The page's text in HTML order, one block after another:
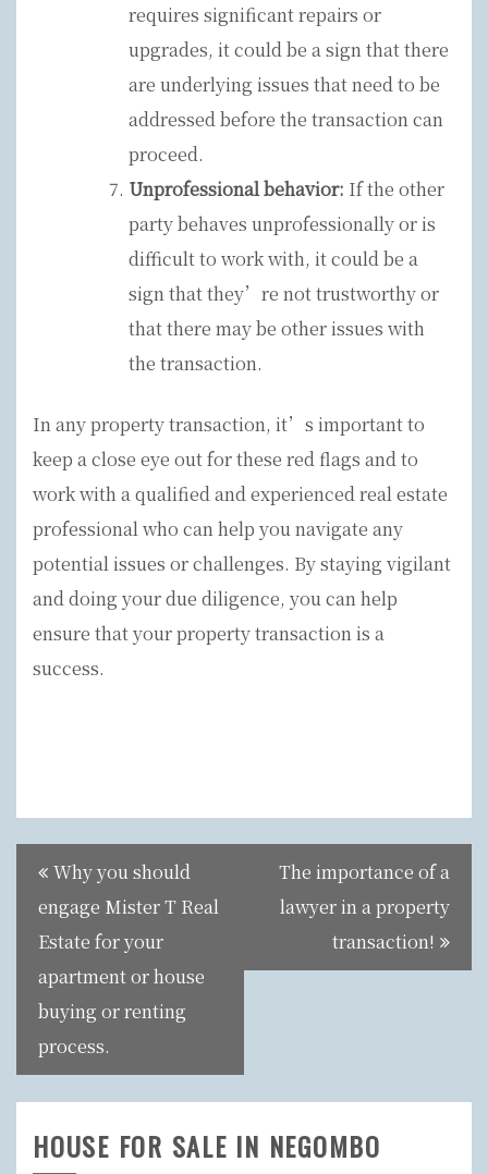
requires significant repairs or
upgrades, it could be a sign that there
are underlying issues that need to be
addressed before the transaction can
proceed.
Unprofessional behavior: If the other
party behaves unprofessionally or is
difficult to work with, it could be a
sign that they’re not trustworthy or
that there may be other issues with
the transaction.
In any property transaction, it’s important to
keep a close eye out for these red flags and to
work with a qualified and experienced real estate
professional who can help you navigate any
potential issues or challenges. By staying vigilant
and doing your due diligence, you can help
ensure that your property transaction is a
success.
Post
navigation
Why you should
engage Mister T Real
Estate for your
apartment or house
buying or renting
process.
The importance of a
lawyer in a property
transaction!
HOUSE FOR SALE IN NEGOMBO